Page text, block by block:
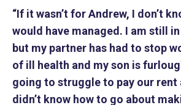
“If it wasn’t for Andrew, I don’t
would have managed. I am still
but my partner has had to stop
of ill health and my son is
going to struggle to pay our rent
didn’t know how to go about